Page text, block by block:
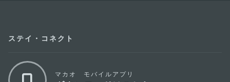
ステイ・コネクト
マカオ モバイルアプリ